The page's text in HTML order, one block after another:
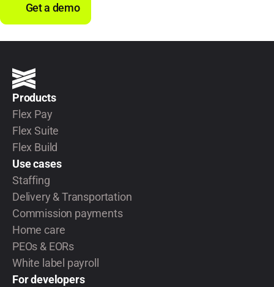
Get a demo
Products
Flex Pay
Flex Suite
Flex Build
Use cases
Staffing
Delivery & Transportation
Commission payments
Home care
PEOs & EORs
White label payroll
For developers